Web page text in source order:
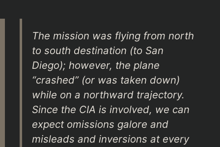
The mission was flying from north
to south destination (to San
Diego); however, the plane
“crashed” (or was taken down)
while on a northward trajectory.
Since the CIA is involved, we can
expect omissions galore and
misleads and inversions at every